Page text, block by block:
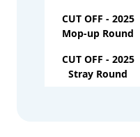
CUT OFF - 2025
Mop-up Round
CUT OFF - 2025
Stray Round